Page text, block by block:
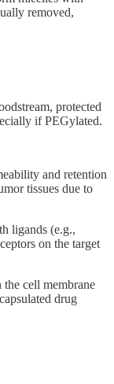
removed,
protected
if PEGylated.
and retention
tissues due to
ligands (e.g.,
on the target
cell membrane
drug